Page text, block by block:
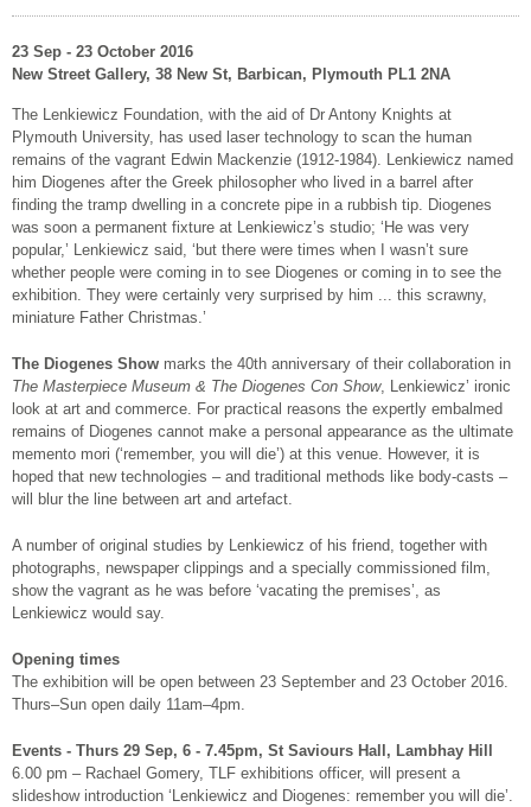
23 Sep - 23 October 2016
New Street Gallery, 38 New St, Barbican, Plymouth PL1 2NA
The Lenkiewicz Foundation, with the aid of Dr Antony Knights at
Plymouth University, has used laser technology to scan the human
remains of the vagrant Edwin Mackenzie (1912-1984). Lenkiewicz named
him Diogenes after the Greek philosopher who lived in a barrel after
finding the tramp dwelling in a concrete pipe in a rubbish tip. Diogenes
was soon a permanent fixture at Lenkiewicz’s studio; ‘He was very
popular,’ Lenkiewicz said, ‘but there were times when I wasn’t sure
whether people were coming in to see Diogenes or coming in to see the
exhibition. They were certainly very surprised by him ... this scrawny,
miniature Father Christmas.’
The Diogenes Show marks the 40th anniversary of their collaboration in
The Masterpiece Museum & The Diogenes Con Show, Lenkiewicz’ ironic
look at art and commerce. For practical reasons the expertly embalmed
remains of Diogenes cannot make a personal appearance as the ultimate
memento mori (‘remember, you will die’) at this venue. However, it is
hoped that new technologies – and traditional methods like body-casts –
will blur the line between art and artefact.
A number of original studies by Lenkiewicz of his friend, together with
photographs, newspaper clippings and a specially commissioned film,
show the vagrant as he was before ‘vacating the premises’, as
Lenkiewicz would say.
Opening times
The exhibition will be open between 23 September and 23 October 2016.
Thurs–Sun open daily 11am–4pm.
Events - Thurs 29 Sep, 6 - 7.45pm, St Saviours Hall, Lambhay Hill
6.00 pm – Rachael Gomery, TLF exhibitions officer, will present a
slideshow introduction ‘Lenkiewicz and Diogenes: remember you will die’.